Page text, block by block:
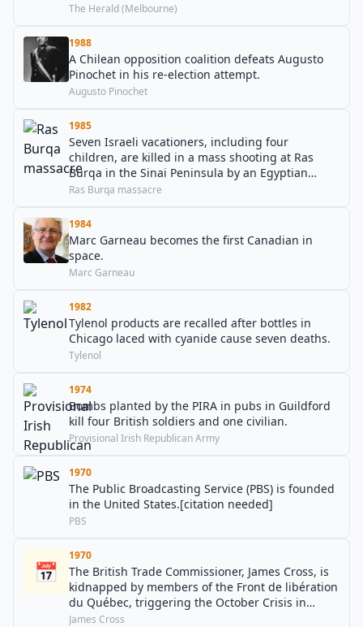
The Herald (Melbourne)
1988
A Chilean opposition coalition defeats Augusto
Pinochet in his re-election attempt.
Augusto Pinochet
1985
Seven Israeli vacationers, including four
children, are killed in a mass shooting at Ras
Burqa in the Sinai Peninsula by an Egyptian
soldier.
Ras Burqa massacre
1984
Marc Garneau becomes the first Canadian in
space.
Marc Garneau
1982
Tylenol products are recalled after bottles in
Chicago laced with cyanide cause seven deaths.
Tylenol
1974
Bombs planted by the PIRA in pubs in Guildford
kill four British soldiers and one civilian.
Provisional Irish Republican Army
1970
The Public Broadcasting Service (PBS) is founded
in the United States.[citation needed]
PBS
📅
1970
The British Trade Commissioner, James Cross, is
kidnapped by members of the Front de libération
du Québec, triggering the October Crisis in
Canada.
James Cross